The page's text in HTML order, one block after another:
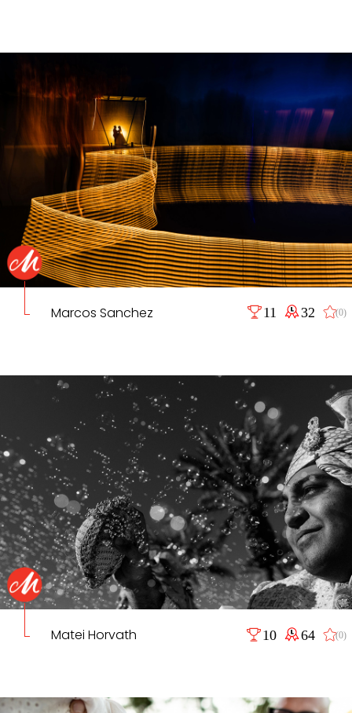
Marcos Sanchez 11 32 (0)
Matei Horvath 10 64 (0)